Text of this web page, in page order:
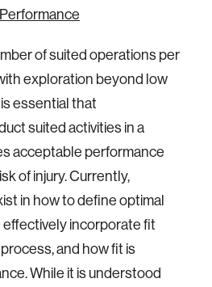
of suited operations per
exploration beyond low
essential that
suited activities in a
acceptable performance
of injury. Currently,
in how to define optimal
effectively incorporate fit
and how fit is
While it is understood